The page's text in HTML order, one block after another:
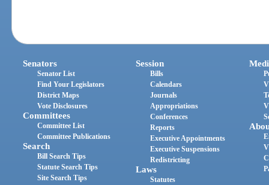
Senators
Senator List
Find Your Legislators
District Maps
Vote Disclosures
Committees
Committee List
Committee Publications
Search
Bill Search Tips
Statute Search Tips
Site Search Tips
Session
Bills
Calendars
Journals
Appropriations
Conferences
Reports
Executive Appointments
Executive Suspensions
Redistricting
Laws
Statutes